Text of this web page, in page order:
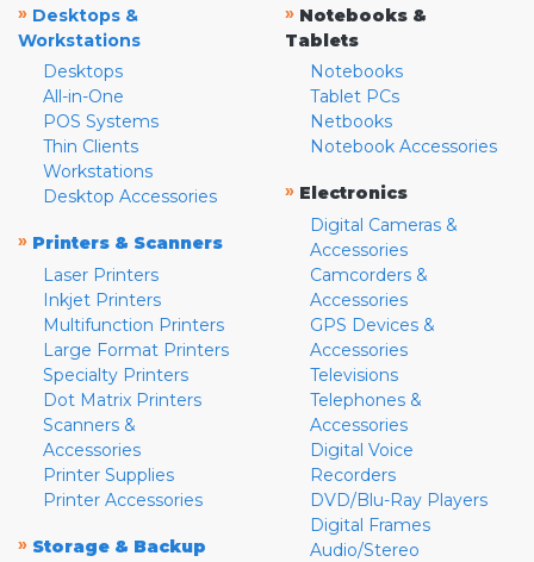
» Desktops &
Workstations
Desktops
All-in-One
POS Systems
Thin Clients
Workstations
Desktop Accessories
» Printers & Scanners
Laser Printers
Inkjet Printers
Multifunction Printers
Large Format Printers
Specialty Printers
Dot Matrix Printers
Scanners &
Accessories
Printer Supplies
Printer Accessories
» Storage & Backup
» Notebooks &
Tablets
Notebooks
Tablet PCs
Netbooks
Notebook Accessories
» Electronics
Digital Cameras &
Accessories
Camcorders &
Accessories
GPS Devices &
Accessories
Televisions
Telephones &
Accessories
Digital Voice
Recorders
DVD/Blu-Ray Players
Digital Frames
Audio/Stereo